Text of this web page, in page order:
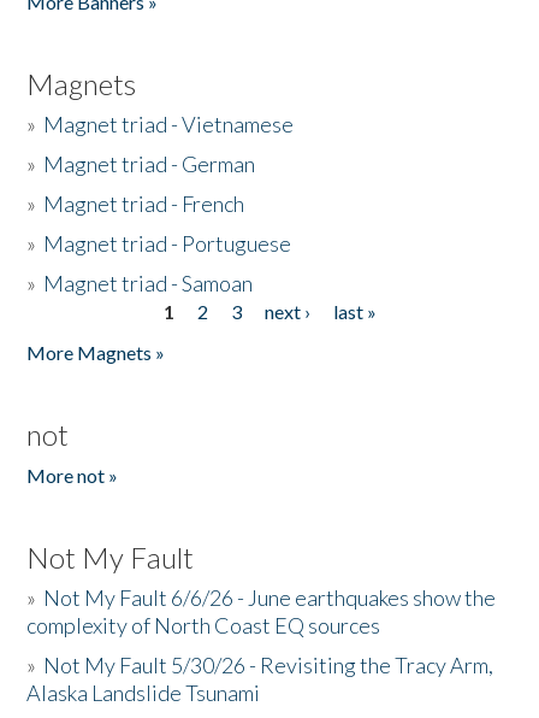
Magnets
» Magnet triad - Vietnamese
» Magnet triad - German
» Magnet triad - French
» Magnet triad - Portuguese
» Magnet triad - Samoan
1 2 3 next ›
last »
More Magnets »
not
More not »
Not My Fault
» Not My Fault 6/6/26 - June earthquakes show the
complexity of North Coast EQ sources
» Not My Fault 5/30/26 - Revisiting the Tracy Arm,
Alaska Landslide Tsunami